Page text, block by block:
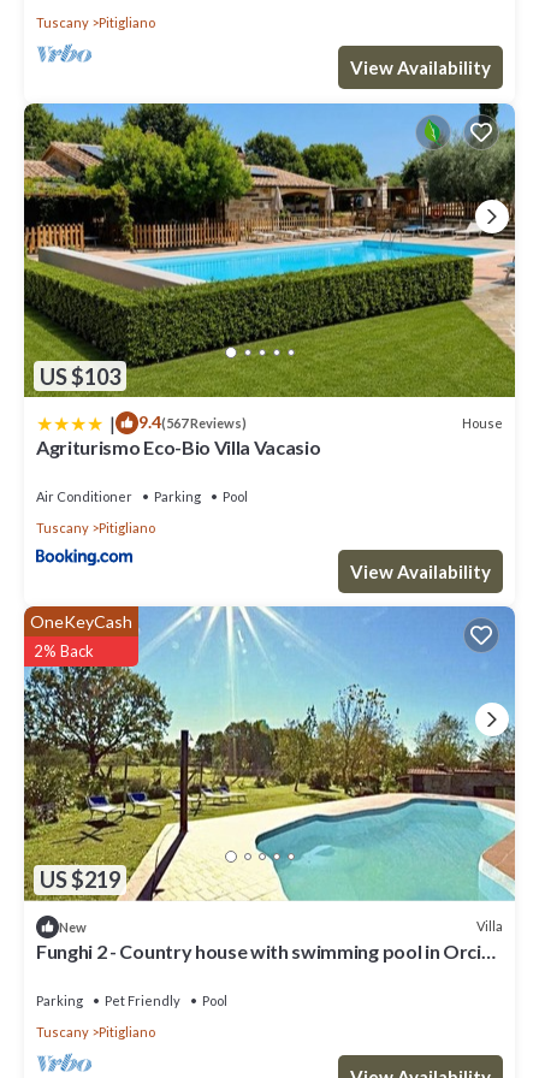
Tuscany
Pitigliano
View Availability
US $103
| 9.4(567 Reviews) House
Agriturismo Eco-Bio Villa Vacasio
Air Conditioner Parking
Pool
Tuscany
Pitigliano
View Availability
US $219
OneKeyCash
2% Back
New Villa
Funghi 2 - Country house with swimming pool in Orcia
Parking Pet Friendly
Pool
Tuscany
Pitigliano